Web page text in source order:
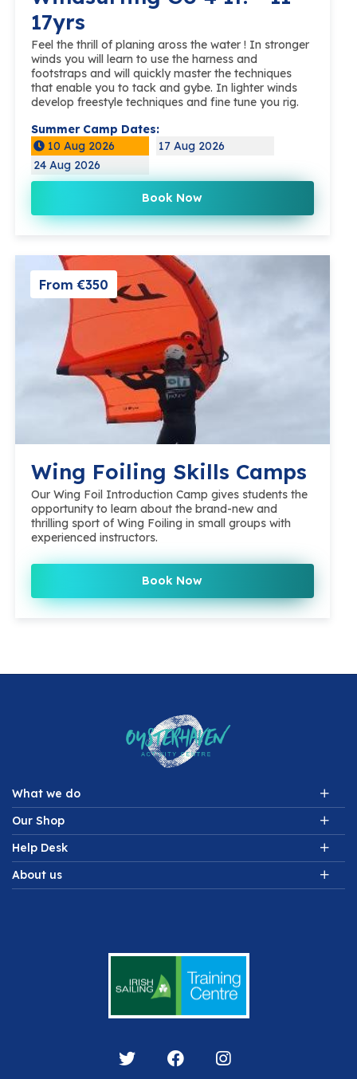
17yrs
Feel the thrill of planing aross the water ! In stronger
winds you will learn to use the harness and
footstraps and will quickly master the techniques
that enable you to tack and gybe. In lighter winds
develop freestyle techniques and fine tune you rig.
Summer Camp Dates:
10 Aug 2026
17 Aug 2026
24 Aug 2026
Book Now
From €350
Wing Foiling Skills Camps
Our Wing Foil Introduction Camp gives students the
opportunity to learn about the brand-new and
thrilling sport of Wing Foiling in small groups with
experienced instructors.
Book Now
What we do
Our Shop
Help Desk
About us